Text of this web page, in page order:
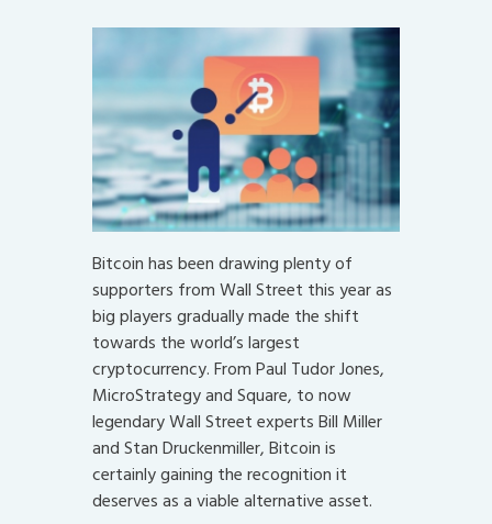
Bitcoin has been drawing plenty of
supporters from Wall Street this year as
big players gradually made the shift
towards the world’s largest
cryptocurrency. From Paul Tudor Jones,
MicroStrategy and Square, to now
legendary Wall Street experts Bill Miller
and Stan Druckenmiller, Bitcoin is
certainly gaining the recognition it
deserves as a viable alternative asset.